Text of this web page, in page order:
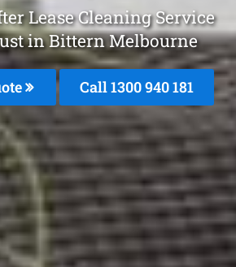
Lease Cleaning Service
in Bittern Melbourne
Call 1300 940 181